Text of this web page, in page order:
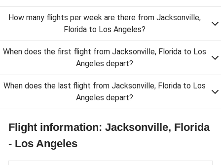
How many flights per week are there from Jacksonville,
Florida to Los Angeles?
When does the first flight from Jacksonville, Florida to Los
Angeles depart?
When does the last flight from Jacksonville, Florida to Los
Angeles depart?
Flight information: Jacksonville, Florida
- Los Angeles